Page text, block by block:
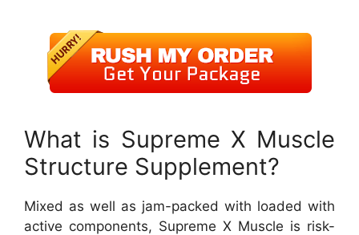
What is Supreme X Muscle
Structure Supplement?
Mixed as well as jam-packed with loaded with
active components, Supreme X Muscle is risk-